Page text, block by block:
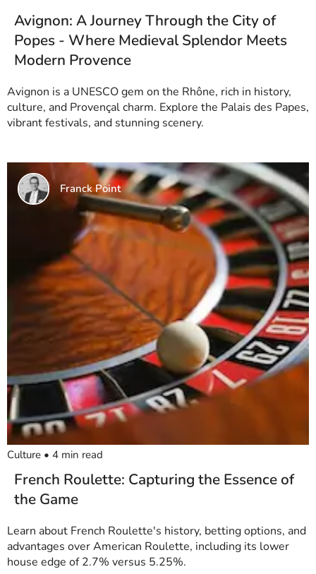
Avignon: A Journey Through the City of
Popes - Where Medieval Splendor Meets
Modern Provence
Avignon is a UNESCO gem on the Rhône, rich in history,
culture, and Provençal charm. Explore the Palais des Papes,
vibrant festivals, and stunning scenery.
Franck Point
Culture • 4 min read
French Roulette: Capturing the Essence of
the Game
Learn about French Roulette's history, betting options, and
advantages over American Roulette, including its lower
house edge of 2.7% versus 5.25%.